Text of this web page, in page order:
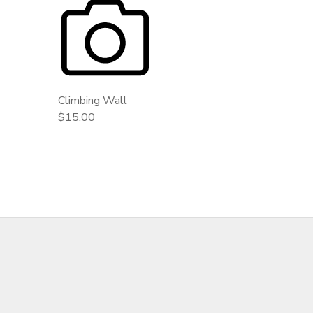
Climbing Wall
$15.00